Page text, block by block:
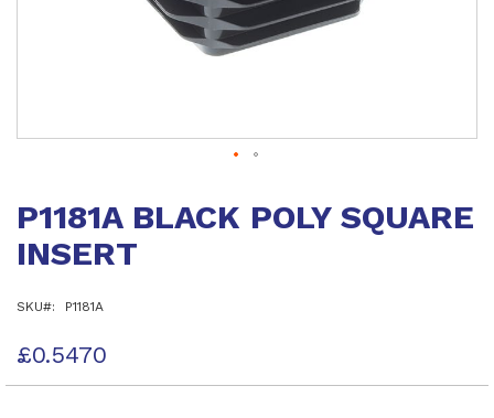
the
gallery
P1181A BLACK POLY SQUARE
INSERT
SKU P1181A
£0.5470